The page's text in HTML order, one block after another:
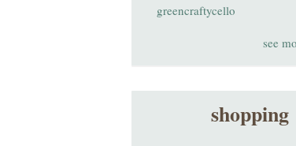
greencraftycello
see
shopping